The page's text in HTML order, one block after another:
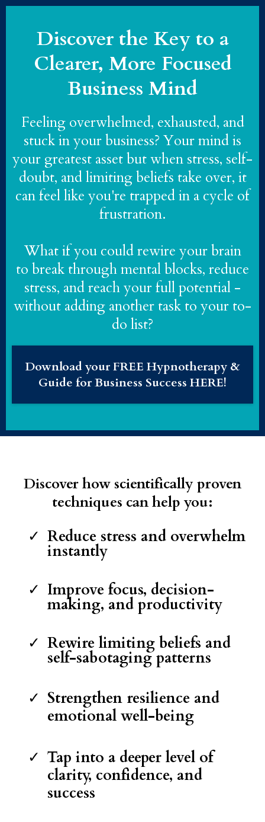
Discover the Key to a
Clearer, More Focused
Business Mind
Feeling overwhelmed, exhausted, and
stuck in your business? Your mind is
your greatest asset but when stress, self-
doubt, and limiting beliefs take over, it
can feel like you're trapped in a cycle of
frustration.
What if you could rewire your brain
to break through mental blocks, reduce
stress, and reach your full potential -
without adding another task to your to-
do list?
Download your FREE Hypnotherapy &
Guide for Business Success HERE!
Discover how scientifically proven
techniques can help you:
Reduce stress and overwhelm
instantly
Improve focus, decision-
making, and productivity
Rewire limiting beliefs and
self-sabotaging patterns
Strengthen resilience and
emotional well-being
Tap into a deeper level of
clarity, confidence, and
success